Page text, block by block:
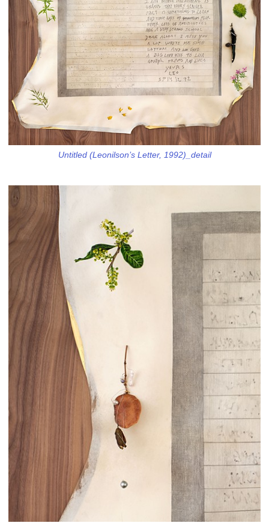
Untitled (Leonilson’s Letter, 1992)_detail